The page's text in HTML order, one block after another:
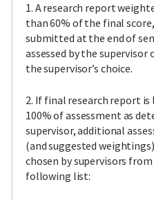
1. A research report
than 60% of the final
submitted at the end of
assessed by the supervisor
the supervisor’s choice.
2. If final research report is
100% of assessment as
supervisor, additional
(and suggested
chosen by supervisors
following list: